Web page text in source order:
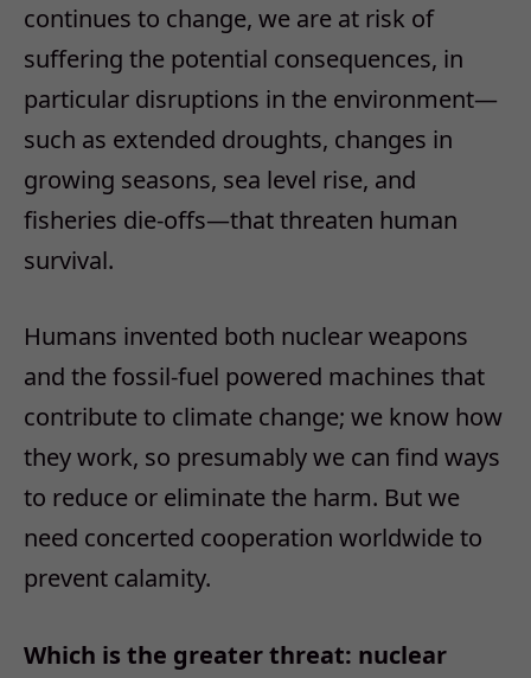
continues to change, we are at risk of
suffering the potential consequences, in
particular disruptions in the environment—
such as extended droughts, changes in
growing seasons, sea level rise, and
fisheries die-offs—that threaten human
survival.
Humans invented both nuclear weapons
and the fossil-fuel powered machines that
contribute to climate change; we know how
they work, so presumably we can find ways
to reduce or eliminate the harm. But we
need concerted cooperation worldwide to
prevent calamity.
Which is the greater threat: nuclear